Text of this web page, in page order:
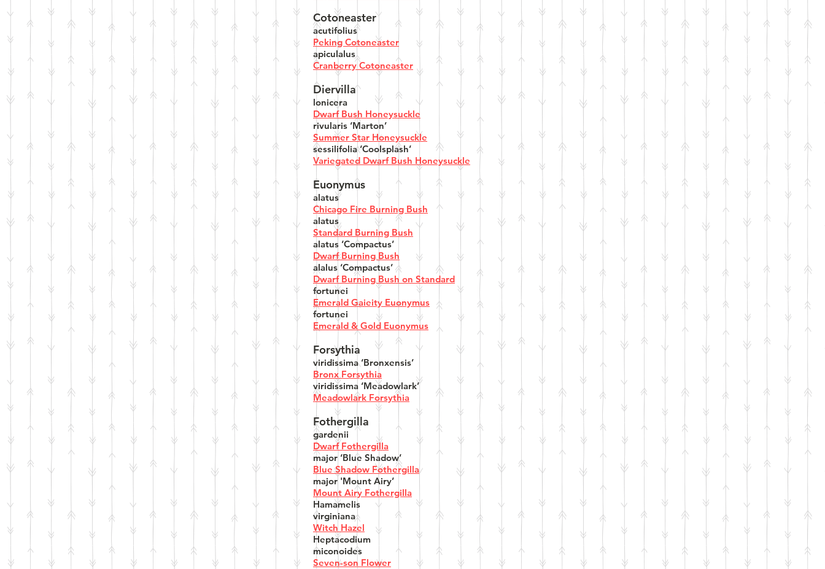
Cotoneaster
acutifolius
Peking Cotoneaster
apiculalus
Cranberry Cotoneaster
Diervilla
lonicera
Dwarf Bush Honeysuckle
rivularis ‘Marton’
Summer Star Honeysuckle
sessilifolia ‘Coolsplash’
Variegated Dwarf Bush Honeysuckle
Euonymus
alatus
Chicago Fire Burning Bush
alatus
Standard Burning Bush
alatus ‘Compactus’
Dwarf Burning Bush
alalus ‘Compactus’
Dwarf Burning Bush on Standard
fortunei
Emerald Gaieity Euonymus
fortunei
Emerald & Gold Euonymus
Forsythia
viridissima ‘Bronxensis’
Bronx Forsythia
viridissima ‘Meadowlark’
Meadowlark Forsythia
Fothergilla
gardenii
Dwarf Fothergilla
major ‘Blue Shadow’
Blue Shadow Fothergilla
major 'Mount Airy’
Mount Airy Fothergilla
Hamamelis
virginiana
Witch Hazel
Heptacodium
miconoides
Seven-son Flower